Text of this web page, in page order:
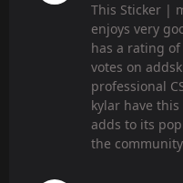
This Sticker |
enjoys very
has a rating
votes on
professional
kylar have
adds to its
the